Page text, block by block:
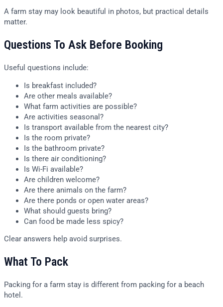
A farm stay may look beautiful in photos, but practical details
matter.
Questions To Ask Before Booking
Useful questions include:
Is breakfast included?
Are other meals available?
What farm activities are possible?
Are activities seasonal?
Is transport available from the nearest city?
Is the room private?
Is the bathroom private?
Is there air conditioning?
Is Wi-Fi available?
Are children welcome?
Are there animals on the farm?
Are there ponds or open water areas?
What should guests bring?
Can food be made less spicy?
Clear answers help avoid surprises.
What To Pack
Packing for a farm stay is different from packing for a beach
hotel.